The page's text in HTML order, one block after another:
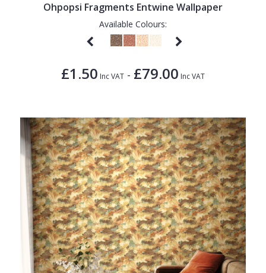
Ohpopsi Fragments Entwine Wallpaper
Available Colours:
£1.50 Inc VAT - £79.00 Inc VAT